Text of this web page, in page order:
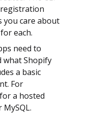
you care about
each.
need to
what Shopify
a basic
For
a hosted